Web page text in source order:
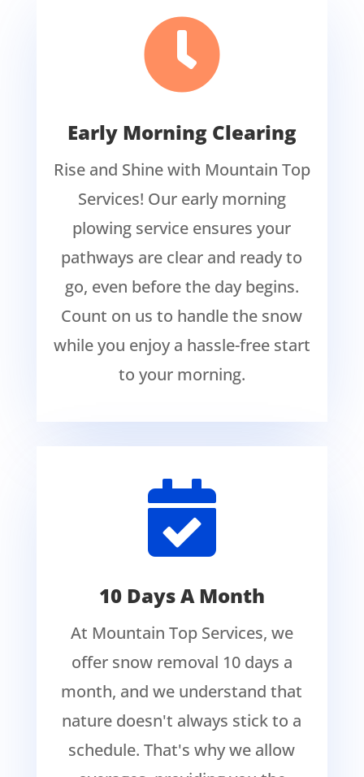

Early Morning Clearing
Rise and Shine with Mountain Top
Services! Our early morning
plowing service ensures your
pathways are clear and ready to
go, even before the day begins.
Count on us to handle the snow
while you enjoy a hassle-free start
to your morning.

10 Days A Month
At Mountain Top Services, we
offer snow removal 10 days a
month, and we understand that
nature doesn't always stick to a
schedule. That's why we allow